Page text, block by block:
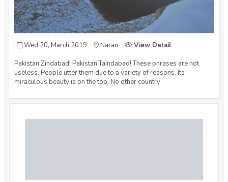
Wed 20, March 2019 Naran
View Detail
Pakistan Zindabad! Pakistan Taindabad! These phrases are not
useless. People utter them due to a variety of reasons. Its
miraculous beauty is on the top. No other country